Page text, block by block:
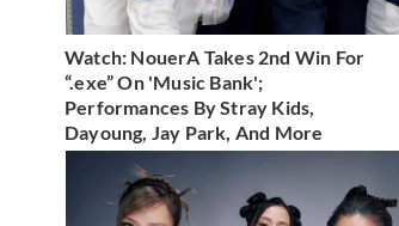
Watch: NouerA Takes 2nd Win For
“.exe” On 'Music Bank';
Performances By Stray Kids,
Dayoung, Jay Park, And More